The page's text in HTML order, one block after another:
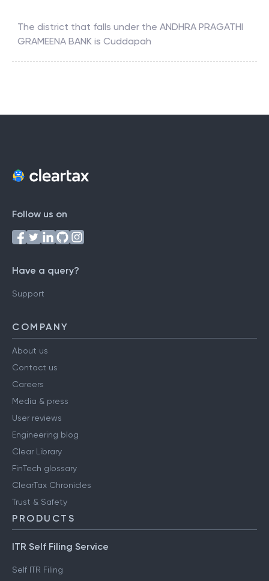
The district that falls under the ANDHRA PRAGATHI
GRAMEENA BANK is Cuddapah
Follow us on
Have a query?
Support
COMPANY
About us
Contact us
Careers
Media & press
User reviews
Engineering blog
Clear Library
FinTech glossary
ClearTax Chronicles
Trust & Safety
PRODUCTS
ITR Self Filing Service
Self ITR Filing